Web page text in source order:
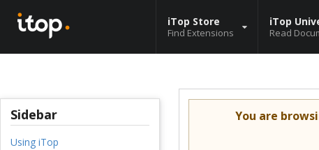
iTop Store
Find Extensions
iTop
Read
Sidebar
Using iTop
You are